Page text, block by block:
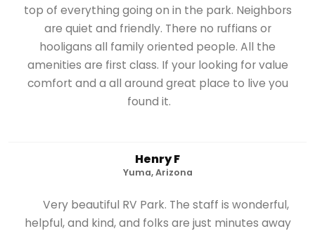
top of everything going on in the park. Neighbors
are quiet and friendly. There no ruffians or
hooligans all family oriented people. All the
amenities are first class. If your looking for value
comfort and a all around great place to live you
found it.
Henry F
Yuma, Arizona
Very beautiful RV Park. The staff is wonderful,
helpful, and kind, and folks are just minutes away